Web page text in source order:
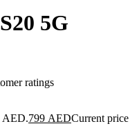
5G
ratings
AED.799 AEDCurrent price